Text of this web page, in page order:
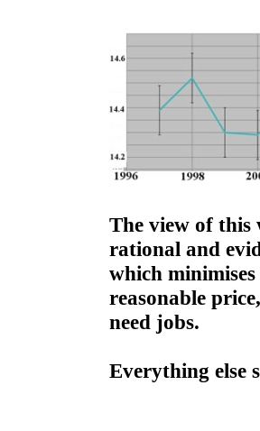
The view of this
rational and
which
reasonable
need jobs.
Everything else